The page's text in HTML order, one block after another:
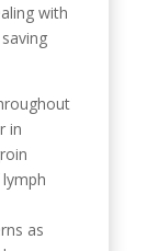
with
in
as